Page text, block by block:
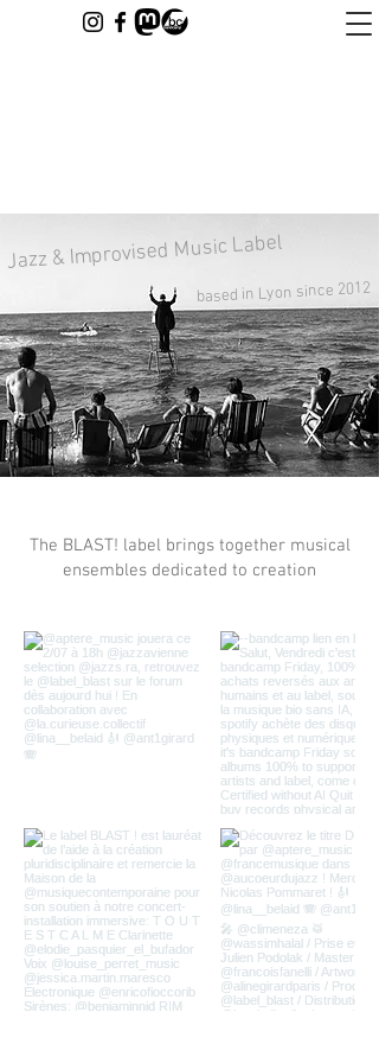
Jazz & Improvised Music Label
based in Lyon since 2012
The BLAST! label brings together musical
ensembles dedicated to creation